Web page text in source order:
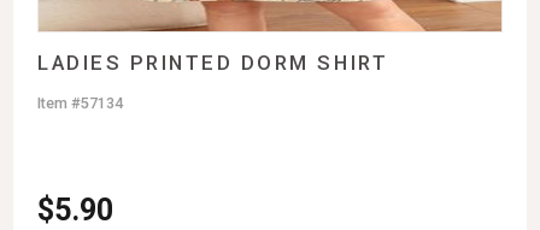
LADIES PRINTED DORM SHIRT
$5.90
Item #57134